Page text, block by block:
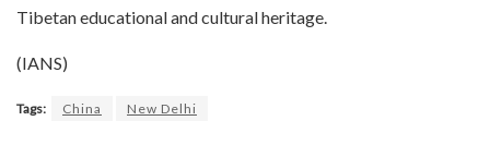
Tibetan educational and cultural heritage.
(IANS)
Tags: China New Delhi